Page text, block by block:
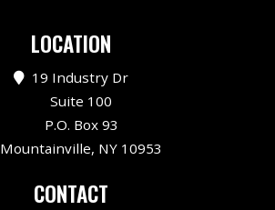
LOCATION
19 Industry Dr
Suite 100
P.O. Box 93
Mountainville, NY 10953
CONTACT